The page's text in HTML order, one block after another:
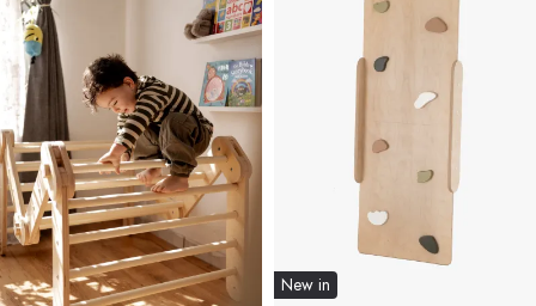
New in